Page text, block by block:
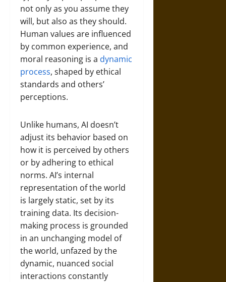
not only as you assume they
will, but also as they should.
Human values are influenced
by common experience, and
moral reasoning is a dynamic
process, shaped by ethical
standards and others’
perceptions.
Unlike humans, AI doesn’t
adjust its behavior based on
how it is perceived by others
or by adhering to ethical
norms. AI’s internal
representation of the world
is largely static, set by its
training data. Its decision-
making process is grounded
in an unchanging model of
the world, unfazed by the
dynamic, nuanced social
interactions constantly